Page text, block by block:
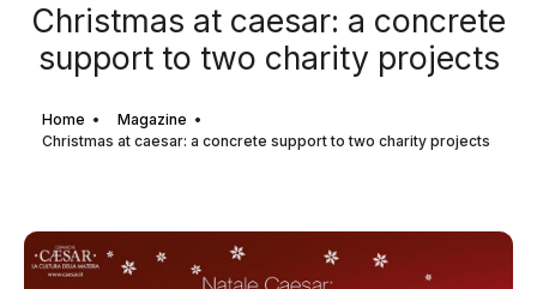
Christmas at caesar: a concrete
support to two charity projects
Home
Magazine
Christmas at caesar: a concrete support to two charity projects